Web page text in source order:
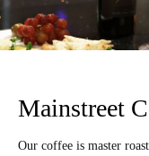
Mainstreet
Our coffee is master